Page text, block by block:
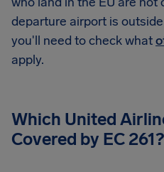
departure airport is
you'll need to check what
apply.
Which United
Covered by EC 261?